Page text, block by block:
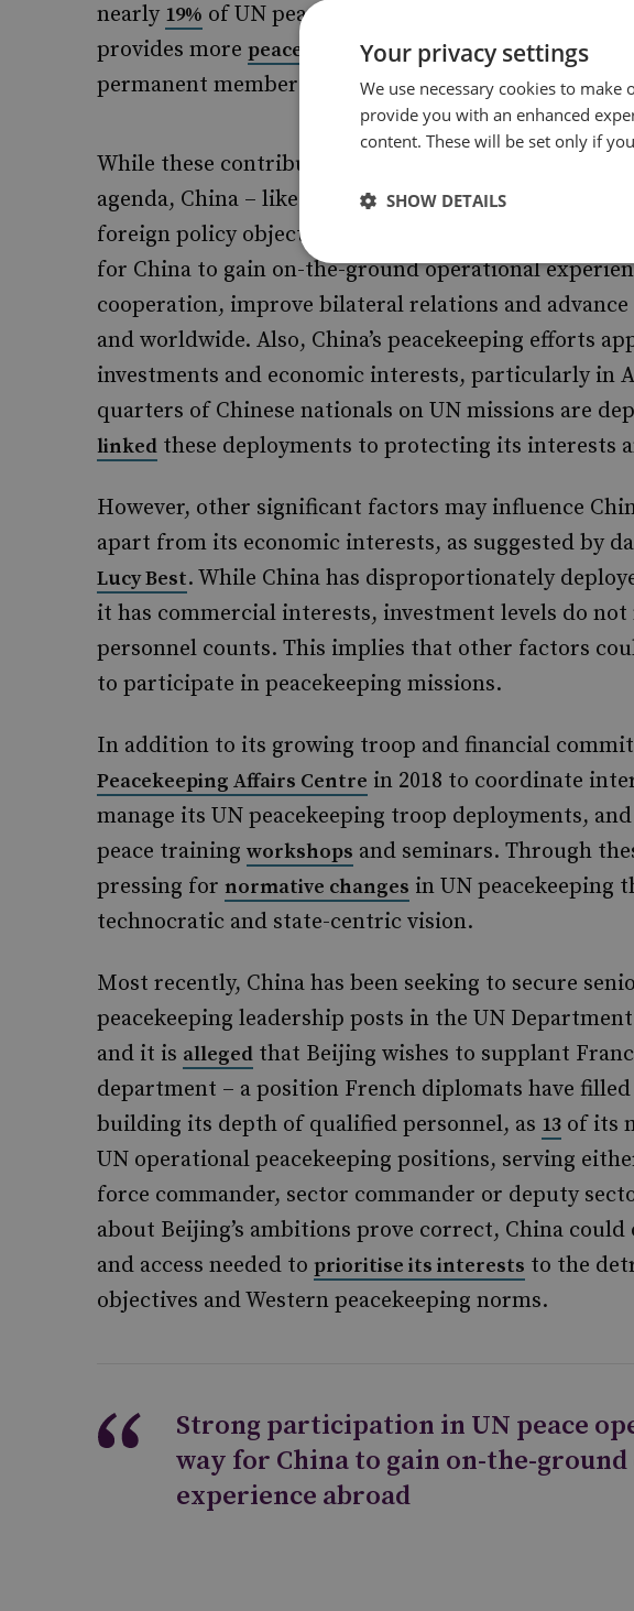
nearly 19% of UN peacekeeping programme funding
provides more peacekeepersto UN operations than
permanent members combined.
While these contributions may appear positive for
agenda, China – like other countries – ismotivated
foreign policy objectives. Strong participation in UN
for China to gain on-the-ground operational
cooperation, improve bilateral relations and
and worldwide. Also, China’s peacekeeping efforts
investments and economic interests, particularly in
quarters of Chinese nationals on UN missions are
linked these deployments to protecting its interests
However, other significant factors may influence
apart from its economic interests, as suggested by
Lucy Best. While China has disproportionately
it has commercial interests, investment levels do not
personnel counts. This implies that other factors
to participate in peacekeeping missions.
In addition to its growing troop and financial
Peacekeeping Affairs Centre in 2018 to coordinate
manage its UN peacekeeping troop deployments,
peace training workshops and seminars. Through
pressing for normative changes in UN peacekeeping
technocratic and state-centric vision.
Most recently, China has been seeking to secure
peacekeeping leadership posts in the UN
and it is alleged that Beijing wishes to supplant
department – a position French diplomats have filled
building its depth of qualified personnel, as 13 of its
UN operational peacekeeping positions, serving
force commander, sector commander or deputy
about Beijing’s ambitions prove correct, China
and access needed to prioritise its interests to the
objectives and Western peacekeeping norms.
Strong participation in UN peace
way for China to gain on-the-
experience abroad
Your privacy settings
We use necessary cookies to
provide you with an enhanced
content. These will be set only if
SHOW DETAILS